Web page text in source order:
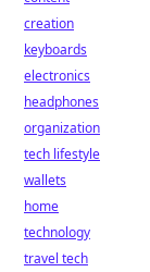
creation
keyboards
electronics
headphones
organization
tech lifestyle
wallets
home
technology
travel tech